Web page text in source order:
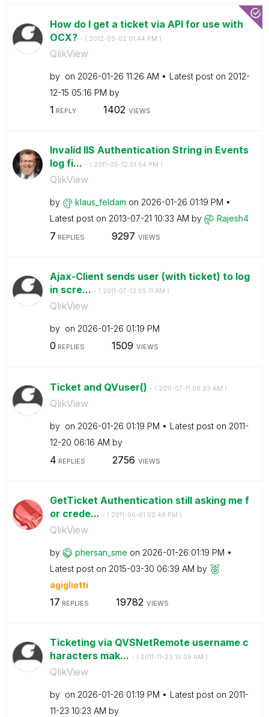
How do I get a ticket via API for use with
OCX? - ( ‎2012-05-02 01:44 PM )
QlikView
by on ‎2026-01-26 11:26 AM Latest post on ‎2012-
12-15 05:16 PM by
1 REPLY 1402 VIEWS
Invalid IIS Authentication String in Events
log fi... - ( ‎2011-05-12 01:54 PM )
QlikView
by klaus_feldam on ‎2026-01-26 01:19 PM
Latest post on ‎2013-07-21 10:33 AM by Rajesh4
7 REPLIES 9297 VIEWS
Ajax-Client sends user (with ticket) to log
in scre... - ( ‎2011-07-13 05:11 AM )
QlikView
by on ‎2026-01-26 01:19 PM
0 REPLIES 1509 VIEWS
Ticket and QVuser() - ( ‎2011-07-11 09:23 AM )
QlikView
by on ‎2026-01-26 01:19 PM Latest post on ‎2011-
12-20 06:16 AM by
4 REPLIES 2756 VIEWS
GetTicket Authentication still asking me f
or crede... - ( ‎2011-06-01 02:49 PM )
QlikView
by phersan_sme on ‎2026-01-26 01:19 PM
Latest post on ‎2015-03-30 06:39 AM by
agigliotti
17 REPLIES 19782 VIEWS
Ticketing via QVSNetRemote username c
haracters mak... - ( ‎2011-11-23 10:09 AM )
QlikView
by on ‎2026-01-26 01:19 PM Latest post on ‎2011-
11-23 10:23 AM by